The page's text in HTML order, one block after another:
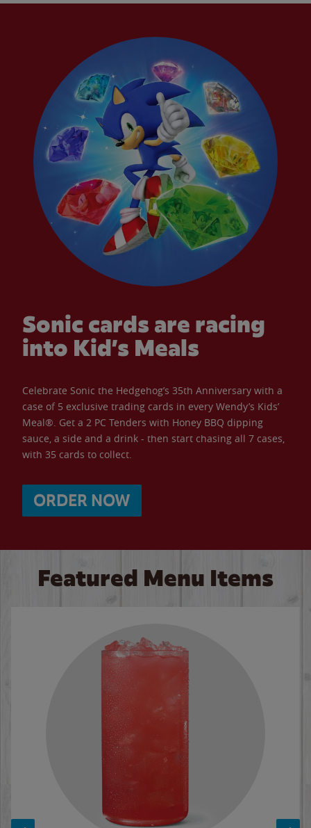
Sonic cards are racing
into Kid’s Meals
Celebrate Sonic the Hedgehog’s 35th Anniversary with a
case of 5 exclusive trading cards in every Wendy’s Kids’
Meal®. Get a 2 PC Tenders with Honey BBQ dipping
sauce, a side and a drink - then start chasing all 7 cases,
with 35 cards to collect.
ORDER NOW
Featured Menu Items